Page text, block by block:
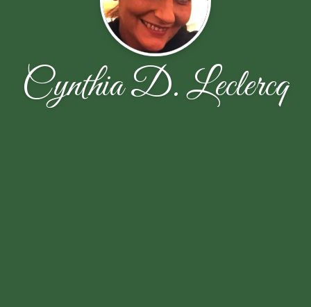
Cynthia D. Leclercq